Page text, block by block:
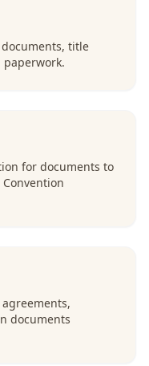
title
for documents to
documents